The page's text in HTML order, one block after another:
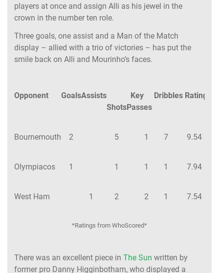
players at once and assign Alli as his jewel in the
crown in the number ten role.
Three goals, one assist and a Man of the Match
display – allied with a trio of victories – has put the
smile back on Alli and Mourinho’s faces.
Opponent GoalsAssists
Shots
Key
Passes
Dribbles Rating
Bournemouth 2 5 1 7 9.54
Olympiacos 1 1 1 1 7.94
West Ham 1 2 2 1 7.54
*Ratings from WhoScored*
There was an excellent piece in The Sun written by
former pro Danny Higginbotham, who displayed a